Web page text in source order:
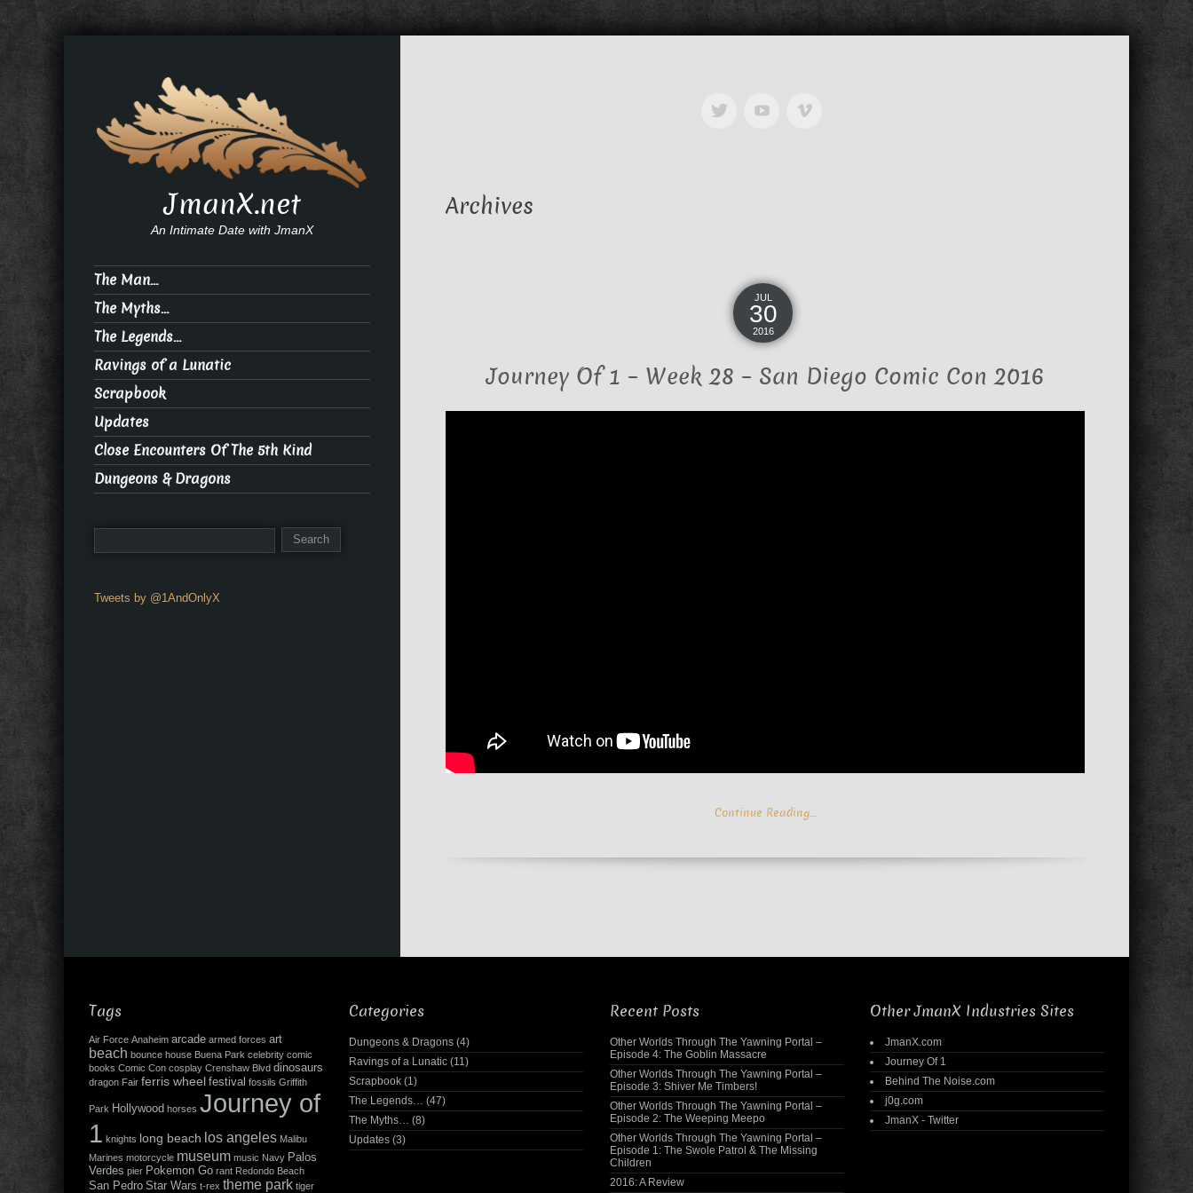
Archives
JUL
30
2016
Journey Of 1 – Week 28 – San Diego Comic Con 2016
Continue Reading…
JmanX.net
An Intimate Date with JmanX
The Man…
The Myths…
The Legends…
Ravings of a Lunatic
Scrapbook
Updates
Close Encounters Of The 5th Kind
Dungeons & Dragons
Tweets by @1AndOnlyX
Tags
Air Force Anaheim arcade armed forces art
beach bounce house Buena Park celebrity comic
books Comic Con cosplay Crenshaw Blvd dinosaurs
dragon Fair ferris wheel festival fossils Griffith
Park Hollywood horses Journey of
1 knights long beach los angeles Malibu
Marines motorcycle museum music Navy Palos
Verdes pier Pokemon Go rant Redondo Beach
San Pedro Star Wars t-rex theme park tiger
Categories
Dungeons & Dragons (4)
Ravings of a Lunatic (11)
Scrapbook (1)
The Legends…
(47)
The Myths…
(8)
Updates (3)
Recent Posts
Other Worlds Through The Yawning Portal –
Episode 4: The Goblin Massacre
Other Worlds Through The Yawning Portal –
Episode 3: Shiver Me Timbers!
Other Worlds Through The Yawning Portal –
Episode 2: The Weeping Meepo
Other Worlds Through The Yawning Portal –
Episode 1: The Swole Patrol & The Missing
Children
2016: A Review
Other JmanX Industries Sites
JmanX.com
Journey Of 1
Behind The Noise.com
j0g.com
JmanX - Twitter